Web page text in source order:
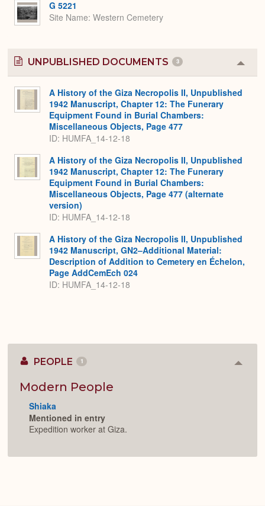
G 5221
Site Name Western Cemetery
UNPUBLISHED DOCUMENTS 3
or
A History of the Giza Necropolis II, Unpublished
1942 Manuscript, Chapter 12: The Funerary
Equipment Found in Burial Chambers:
Miscellaneous Objects, Page 477
ID: HUMFA_14-12-18
A History of the Giza Necropolis II, Unpublished
1942 Manuscript, Chapter 12: The Funerary
Equipment Found in Burial Chambers:
Miscellaneous Objects, Page 477 (alternate
version)
ID: HUMFA_14-12-18
A History of the Giza Necropolis II, Unpublished
1942 Manuscript, GN2–Additional Material:
Description of Addition to Cemetery en Échelon,
Page AddCemEch 024
ID: HUMFA_14-12-18
PEOPLE 1
Modern People
Shiaka
Mentioned in entry
Expedition worker at Giza.